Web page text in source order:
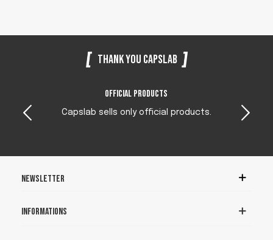
Thank you Capslab
Official products
Capslab sells only official products.
Newsletter
Informations